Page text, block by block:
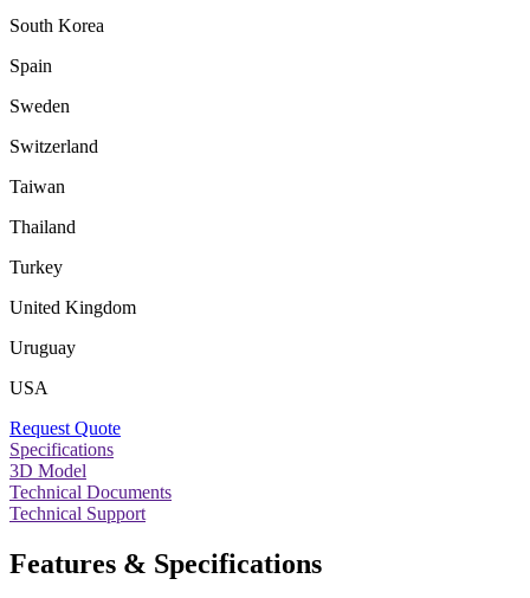
South Korea
Spain
Sweden
Switzerland
Taiwan
Thailand
Turkey
United Kingdom
Uruguay
USA
Request Quote
Specifications
3D Model
Technical Documents
Technical Support
Features & Specifications